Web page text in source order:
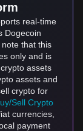
real-time
Dogecoin
that this
only and is
assets
assets and
crypto for
Sell Crypto
currencies,
payment